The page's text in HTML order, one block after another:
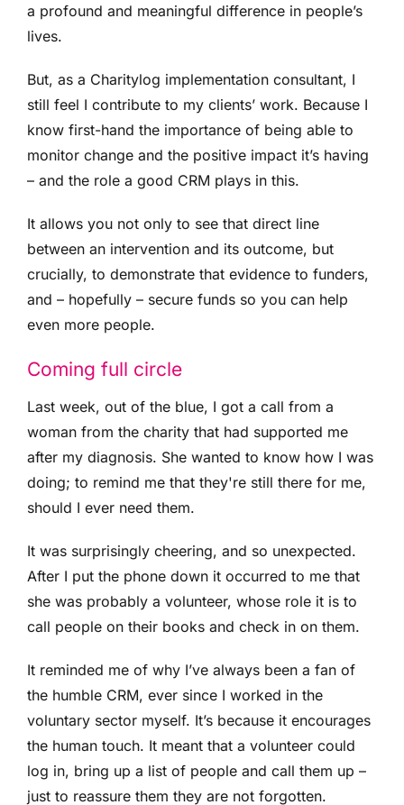
a profound and meaningful difference in people’s
lives.
But, as a Charitylog implementation consultant, I
still feel I contribute to my clients’ work. Because I
know first-hand the importance of being able to
monitor change and the positive impact it’s having
– and the role a good CRM plays in this.
It allows you not only to see that direct line
between an intervention and its outcome, but
crucially, to demonstrate that evidence to funders,
and – hopefully – secure funds so you can help
even more people.
Coming full circle
Last week, out of the blue, I got a call from a
woman from the charity that had supported me
after my diagnosis. She wanted to know how I was
doing; to remind me that they're still there for me,
should I ever need them.
It was surprisingly cheering, and so unexpected.
After I put the phone down it occurred to me that
she was probably a volunteer, whose role it is to
call people on their books and check in on them.
It reminded me of why I’ve always been a fan of
the humble CRM, ever since I worked in the
voluntary sector myself. It’s because it encourages
the human touch. It meant that a volunteer could
log in, bring up a list of people and call them up –
just to reassure them they are not forgotten.